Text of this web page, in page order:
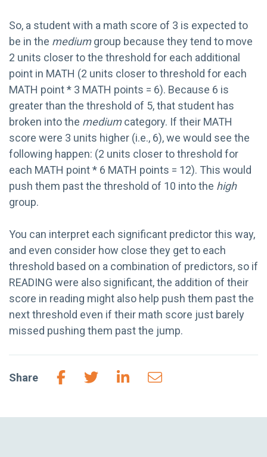
So, a student with a math score of 3 is expected to
be in the mediumgroup because they tend to move
2 units closer to the threshold for each additional
point in MATH (2 units closer to threshold for each
MATH point * 3 MATH points = 6). Because 6 is
greater than the threshold of 5, that student has
broken into the mediumcategory. If their MATH
score were 3 units higher (i.e., 6), we would see the
following happen: (2 units closer to threshold for
each MATH point * 6 MATH points = 12). This would
push them past the threshold of 10 into the high
group.
You can interpret each significant predictor this way,
and even consider how close they get to each
threshold based on a combination of predictors, so if
READING were also significant, the addition of their
score in reading might also help push them past the
next threshold even if their math score just barely
missed pushing them past the jump.
Share